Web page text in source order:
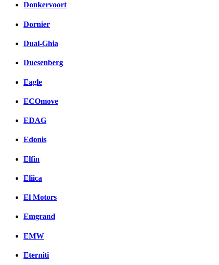
Donkervoort
Dornier
Dual-Ghia
Duesenberg
Eagle
ECOmove
EDAG
Edonis
Elfin
Eliica
El Motors
Emgrand
EMW
Eterniti